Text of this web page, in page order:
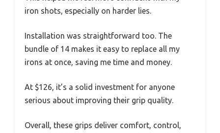
iron shots, especially on harder lies.
Installation was straightforward too. The
bundle of 14 makes it easy to replace all my
irons at once, saving me time and money.
At $126, it’s a solid investment for anyone
serious about improving their grip quality.
Overall, these grips deliver comfort, control,